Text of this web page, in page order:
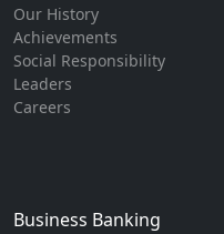
Our History
Achievements
Social Responsibility
Leaders
Careers
Business Banking